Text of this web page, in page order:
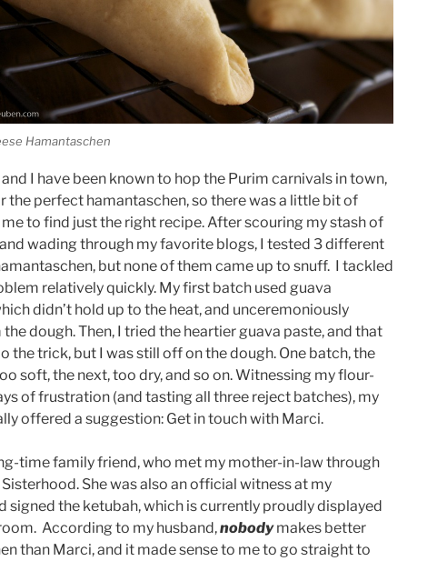
Hamantaschen
I have been known to hop the Purim carnivals in town,
the perfect hamantaschen, so there was a little bit of
to find just the right recipe. After scouring my stash of
wading through my favorite blogs, I tested 3 different
but none of them came up to snuff. I tackled
relatively quickly. My first batch used guava
didn’t hold up to the heat, and unceremoniously
dough. Then, I tried the heartier guava paste, and that
the trick, but I was still off on the dough. One batch, the
soft, the next, too dry, and so on. Witnessing my flour-
of frustration (and tasting all three reject batches), my
offered a suggestion: Get in touch with Marci.
time family friend, who met my mother-in-law through
She was also an official witness at my
signed the ketubah, which is currently proudly displayed
According to my husband,nobodymakes better
than Marci, and it made sense to me to go straight to